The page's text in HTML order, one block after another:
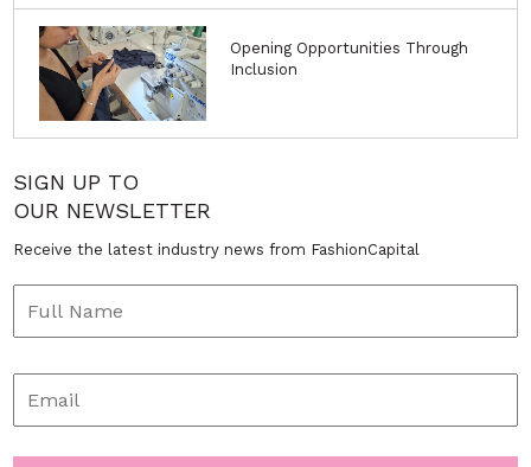
Opening Opportunities Through
Inclusion
SIGN UP TO
OUR NEWSLETTER
Receive the latest industry news from FashionCapital